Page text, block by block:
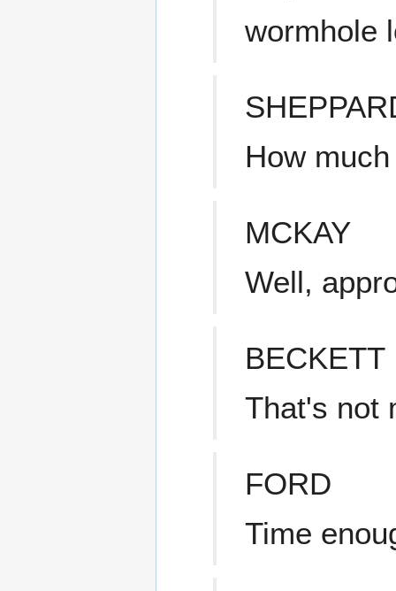
wormhole
How
MCKAY
Well,
BECKETT
That's not
FORD
Time